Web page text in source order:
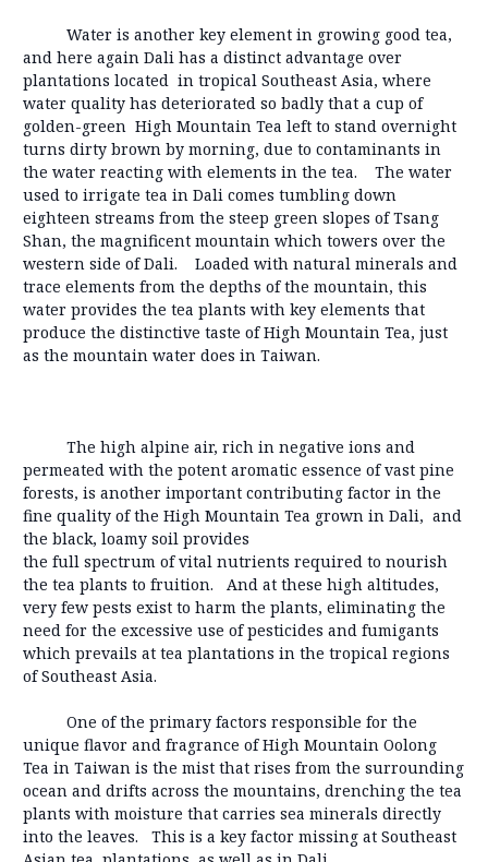
Water is another key element in growing good tea,
and here again Dali has a distinct advantage over
plantations located in tropical Southeast Asia, where
water quality has deteriorated so badly that a cup of
golden-green High Mountain Tea left to stand overnight
turns dirty brown by morning, due to contaminants in
the water reacting with elements in the tea. The water
used to irrigate tea in Dali comes tumbling down
eighteen streams from the steep green slopes of Tsang
Shan, the magnificent mountain which towers over the
western side of Dali. Loaded with natural minerals and
trace elements from the depths of the mountain, this
water provides the tea plants with key elements that
produce the distinctive taste of High Mountain Tea, just
as the mountain water does in Taiwan.
The high alpine air, rich in negative ions and
permeated with the potent aromatic essence of vast pine
forests, is another important contributing factor in the
fine quality of the High Mountain Tea grown in Dali, and
the black, loamy soil provides
the full spectrum of vital nutrients required to nourish
the tea plants to fruition. And at these high altitudes,
very few pests exist to harm the plants, eliminating the
need for the excessive use of pesticides and fumigants
which prevails at tea plantations in the tropical regions
of Southeast Asia.
One of the primary factors responsible for the
unique flavor and fragrance of High Mountain Oolong
Tea in Taiwan is the mist that rises from the surrounding
ocean and drifts across the mountains, drenching the tea
plants with moisture that carries sea minerals directly
into the leaves. This is a key factor missing at Southeast